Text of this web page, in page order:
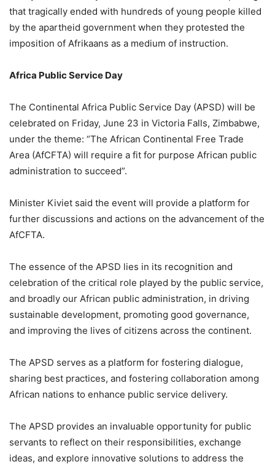
that tragically ended with hundreds of young people killed
by the apartheid government when they protested the
imposition of Afrikaans as a medium of instruction.
Africa Public Service Day
The Continental Africa Public Service Day (APSD) will be
celebrated on Friday, June 23 in Victoria Falls, Zimbabwe,
under the theme: “The African Continental Free Trade
Area (AfCFTA) will require a fit for purpose African public
administration to succeed”.
Minister Kiviet said the event will provide a platform for
further discussions and actions on the advancement of the
AfCFTA.
The essence of the APSD lies in its recognition and
celebration of the critical role played by the public service,
and broadly our African public administration, in driving
sustainable development, promoting good governance,
and improving the lives of citizens across the continent.
The APSD serves as a platform for fostering dialogue,
sharing best practices, and fostering collaboration among
African nations to enhance public service delivery.
The APSD provides an invaluable opportunity for public
servants to reflect on their responsibilities, exchange
ideas, and explore innovative solutions to address the